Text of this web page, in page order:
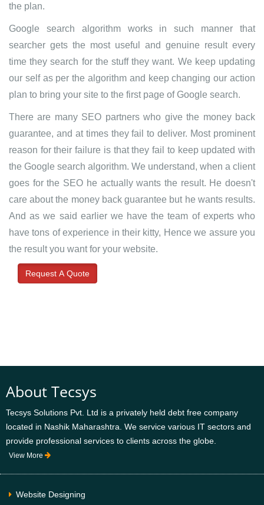
the plan.
Google search algorithm works in such manner that
searcher gets the most useful and genuine result every
time they search for the stuff they want. We keep updating
our self as per the algorithm and keep changing our action
plan to bring your site to the first page of Google search.
There are many SEO partners who give the money back
guarantee, and at times they fail to deliver. Most prominent
reason for their failure is that they fail to keep updated with
the Google search algorithm. We understand, when a client
goes for the SEO he actually wants the result. He doesn't
care about the money back guarantee but he wants results.
And as we said earlier we have the team of experts who
have tons of experience in their kitty, Hence we assure you
the result you want for your website.
Request A Quote
About Tecsys
Tecsys Solutions Pvt. Ltd is a privately held debt free company
located in Nashik Maharashtra. We service various IT sectors and
provide professional services to clients across the globe.
View More
Website Designing